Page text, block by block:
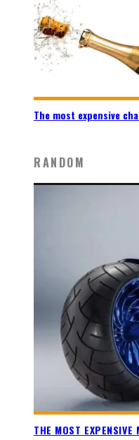
The most expensive
RANDOM
THE MOST EXPENSIVE